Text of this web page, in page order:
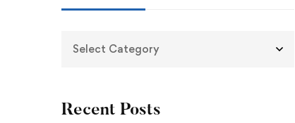
Recent Posts